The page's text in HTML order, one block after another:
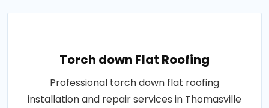
Torch down Flat Roofing
Professional torch down flat roofing
installation and repair services in Thomasville